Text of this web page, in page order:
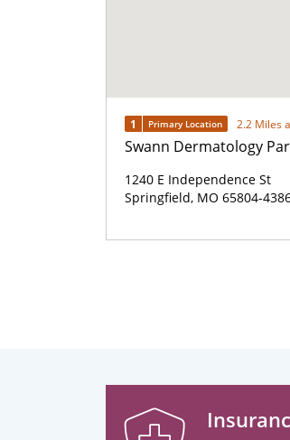
1 Primary Location 2.2 Miles
Swann Dermatology
1240 E Independence St
Springfield, MO 65804-